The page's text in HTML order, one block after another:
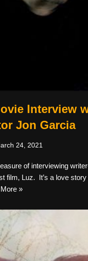
Interview
Jon Garcia
24, 2021
of interviewing
film, Luz. It’s a love
»